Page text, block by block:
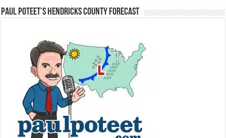
Paul Poteet’s Hendricks County Forecast